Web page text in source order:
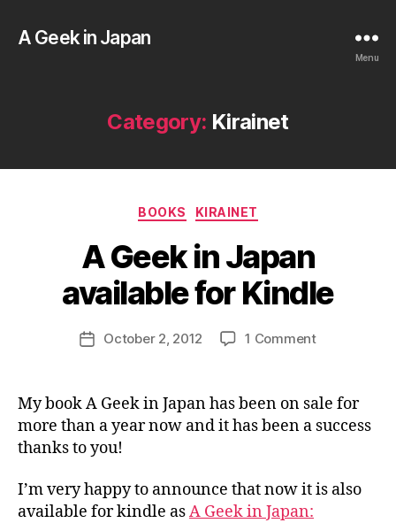
A Geek in Japan
Menu
Category: Kirainet
Categories
BOOKS KIRAINET
A Geek in Japan
available for Kindle
Post
author
y
a
g
e
i
a
p
a
PostOctober 2, 2012 1 Commenton
in
available
My book A Geek in Japan has been on sale for
more than a year now and it has been a success
thanks to you!
I’m very happy to announce that now it is also
available for kindle asA Geek in Japan: